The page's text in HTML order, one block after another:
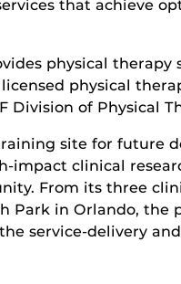
that achieve
physical therapy
physical
Division of Physical
site for future
impact clinical
From its three
Park in Orlando, the
service-delivery